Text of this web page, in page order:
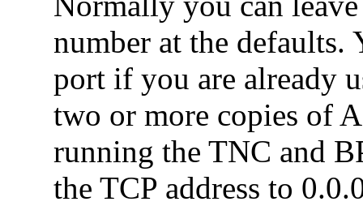
number at the defaults.
port if you are already
two or more copies of
running the TNC and
the TCP address to